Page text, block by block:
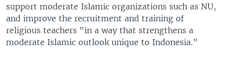
support moderate Islamic organizations such as NU,
and improve the recruitment and training of
religious teachers "in a way that strengthens a
moderate Islamic outlook unique to Indonesia."